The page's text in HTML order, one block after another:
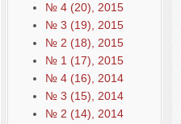
№ 4 (20), 2015
№ 3 (19), 2015
№ 2 (18), 2015
№ 1 (17), 2015
№ 4 (16), 2014
№ 3 (15), 2014
№ 2 (14), 2014